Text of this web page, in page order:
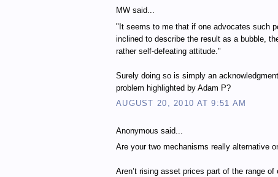
MW said...
"It seems to me that if one advocates such
inclined to describe the result as a bubble,
rather self-defeating attitude."
Surely doing so is simply an
problem highlighted by Adam P?
AUGUST 20, 2010 AT 9:51 AM
Anonymous said...
Are your two mechanisms really alternative
Aren’t rising asset prices part of the range of